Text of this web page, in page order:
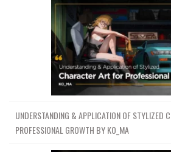
UNDERSTANDING & APPLICATION OF STYLIZED
PROFESSIONAL GROWTH BY KO_MA